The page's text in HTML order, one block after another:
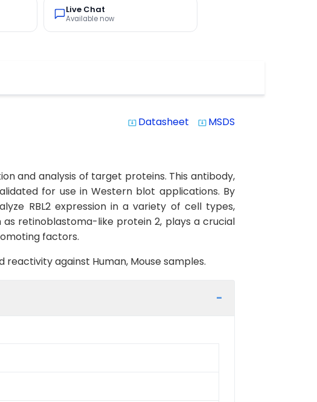
Live Chat
Available now
system_update_alt Datasheet system_update_alt MSDS
and analysis of target proteins. This antibody,
for use in Western blot applications. By
RBL2 expression in a variety of cell types,
as retinoblastoma-like protein 2, plays a crucial
factors.
reactivity against Human, Mouse samples.